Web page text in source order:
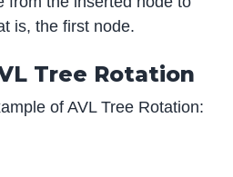
is, the first node.
Tree Rotation
of AVL Tree Rotation: